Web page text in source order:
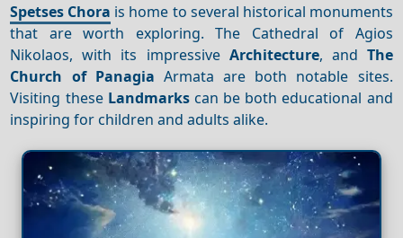
Spetses Chora is home to several historical monuments
that are worth exploring. The Cathedral of Agios
Nikolaos, with its impressive Architecture, and The
Church of Panagia Armata are both notable sites.
Visiting these Landmarkscan be both educational and
inspiring for children and adults alike.